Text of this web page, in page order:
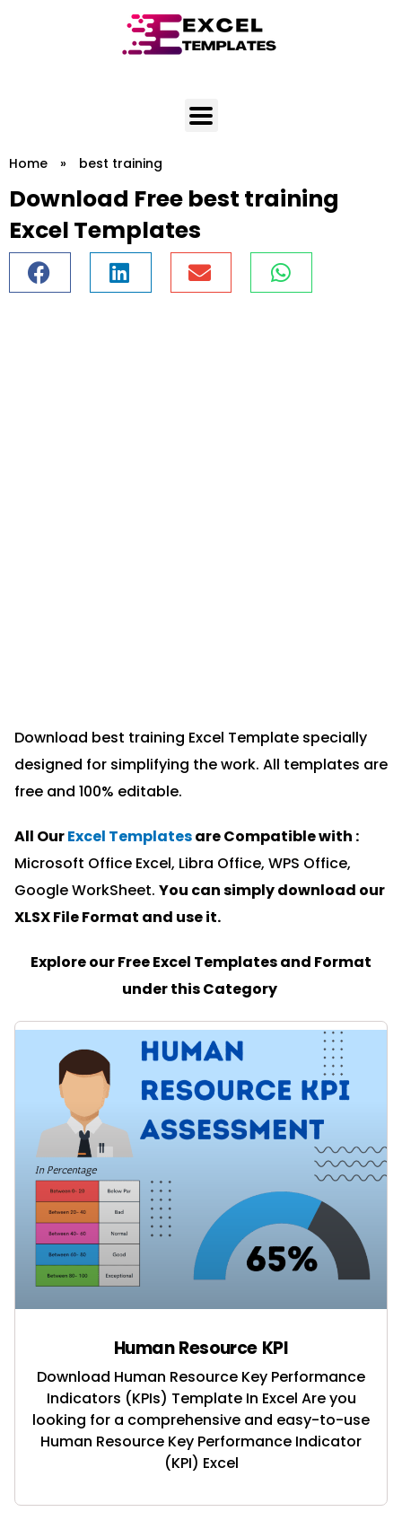
Home » best training
Download Free best training
Excel Templates
Download best training Excel Template specially
designed for simplifying the work. All templates are
free and 100% editable.
All OurExcel Templatesare Compatible with :
Microsoft Office Excel, Libra Office, WPS Office,
Google WorkSheet. You can simply download our
XLSX File Format and use it.
Explore our Free Excel Templates and Format
under this Category
Human Resource KPI
Download Human Resource Key Performance
Indicators (KPIs) Template In Excel Are you
looking for a comprehensive and easy-to-use
Human Resource Key Performance Indicator
(KPI) Excel